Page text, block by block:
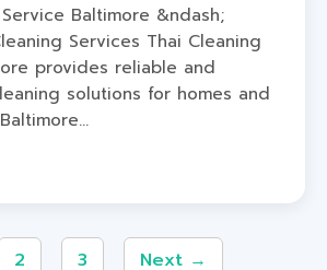
Baltimore &ndash;
Services Thai Cleaning
provides reliable and
solutions for homes and
2 3 Next →